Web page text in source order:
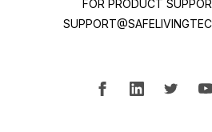
FOR PRODUCT